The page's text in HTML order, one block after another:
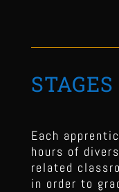
Each
hours of
related
in order to